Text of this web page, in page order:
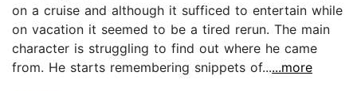
on a cruise and although it sufficed to entertain while
on vacation it seemed to be a tired rerun. The main
character is struggling to find out where he came
from. He starts remembering snippets of......more